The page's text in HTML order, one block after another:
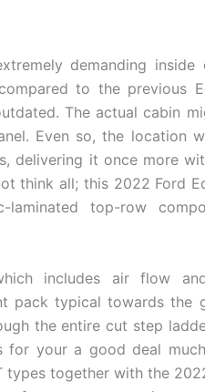
demanding
compared to the previous
The actual cabin
Even so, the location
delivering it once more
think all; this 2022 Ford
top-row
includes air flow
pack typical towards the
the entire cut step
your a good deal
types together with the